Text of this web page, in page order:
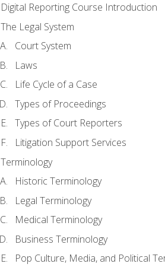
Digital Reporting Course Introduction
The Legal System
Court System
Laws
Life Cycle of a Case
Types of Proceedings
Types of Court Reporters
Litigation Support Services
Terminology
Historic Terminology
Legal Terminology
Medical Terminology
Business Terminology
Pop Culture, Media, and Political